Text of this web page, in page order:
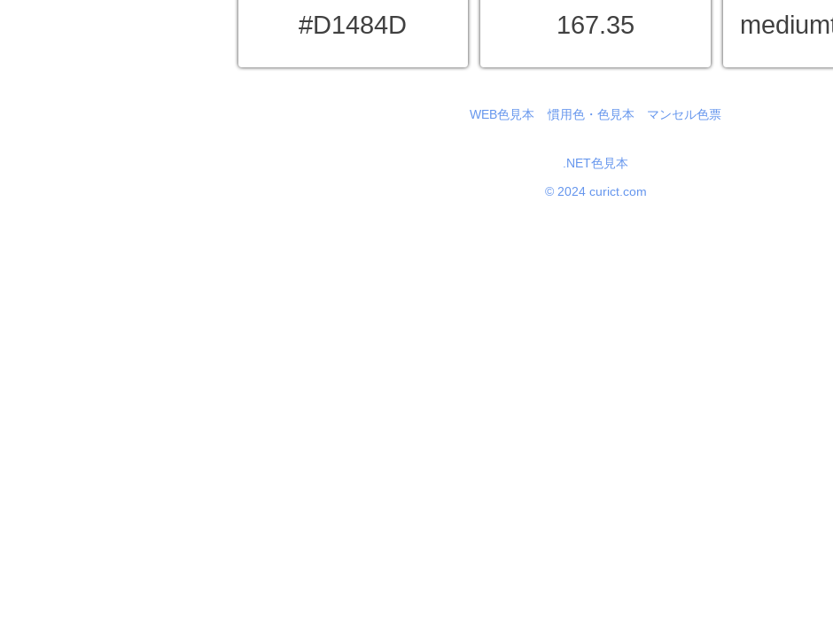
#D1484D 167.35
WEB色見本 慣用色・色見本 マンセル色票
.NET色見本
© 2024 curict.com